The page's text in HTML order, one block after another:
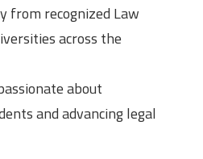
from recognized Law
across the
about
and advancing legal